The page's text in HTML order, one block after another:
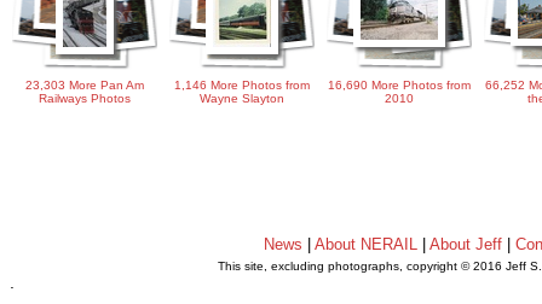
23,303 More Pan Am
Railways Photos
1,146 More Photos from
Wayne Slayton
16,690 More Photos from
2010
66,252
News About NERAIL| About Jeff|
This site, excluding photographs, copyright © 2016 Jeff